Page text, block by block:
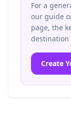
For a
our guide
page, the
Create